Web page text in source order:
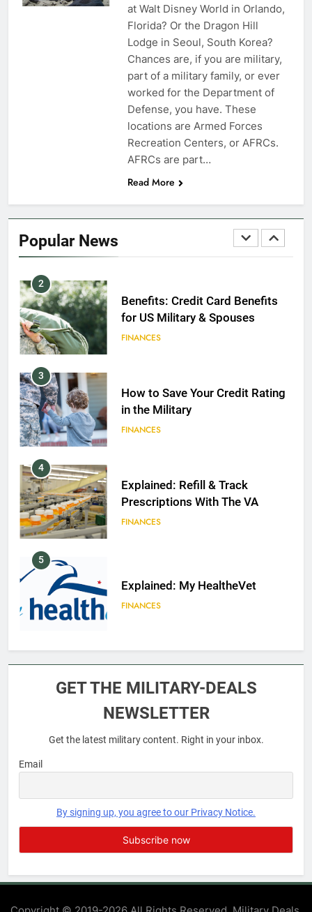
at Walt Disney World in Orlando,
Florida? Or the Dragon Hill
Lodge in Seoul, South Korea?
Chances are, if you are military,
part of a military family, or ever
worked for the Department of
Defense, you have. These
locations are Armed Forces
Recreation Centers, or AFRCs.
AFRCs are part…
Read More
Popular News
7
VA Education Benefits:
Dependents
EDUCATION
GI Bill: How Do I Use It?
EDUCATION
2
Benefits: Credit Card Benefits
for US Military & Spouses
FINANCES
3
How to Save Your Credit Rating
in the Military
FINANCES
4
Explained: Refill & Track
Prescriptions With The VA
FINANCES
5
Explained: My HealtheVet
FINANCES
6
FINANCES
EDUCATION
EDUCATION
GET THE MILITARY-DEALS
NEWSLETTER
Get the latest military content. Right in your inbox.
Email
By signing up, you agree to our Privacy Notice.